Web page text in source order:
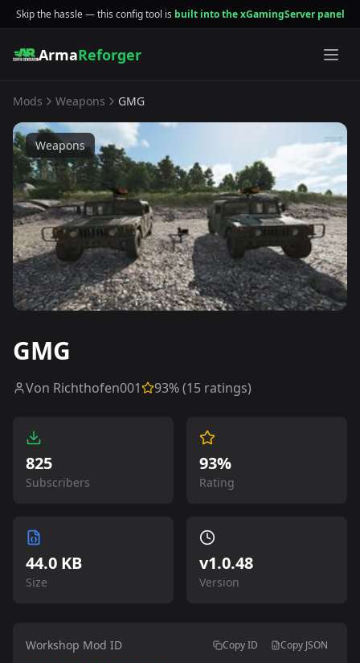
Skip the hassle — this config tool is built into the xGamingServer panel
ArmaReforger
Mods Weapons GMG
Weapons
GMG
Von Richthofen001 93% (15 ratings)
825
Subscribers
93%
Rating
44.0 KB
Size
v1.0.48
Version
Workshop Mod ID Copy ID Copy JSON